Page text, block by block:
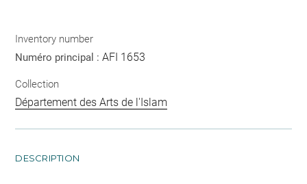
Inventory number
Numéro principal :AFI 1653
Collection
Département des Arts de l'Islam
DESCRIPTION